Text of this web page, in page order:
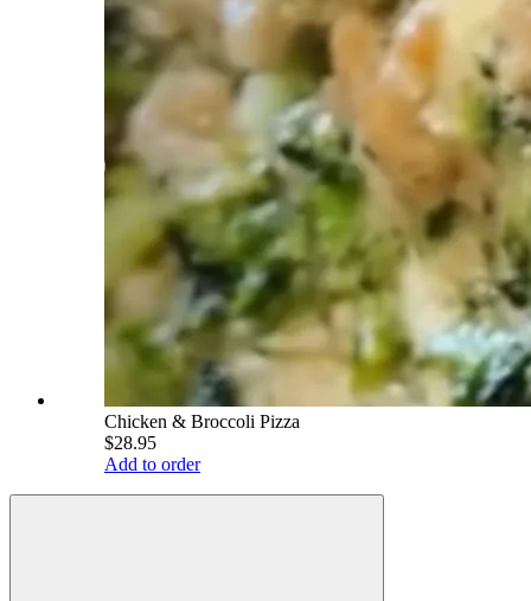
Chicken & Broccoli Pizza
$28.95
Add to order